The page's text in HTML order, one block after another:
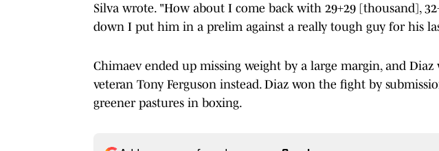
Silva wrote. "How about I come back with 29+29 [thousand],
down I put him in a prelim against a really tough guy for his
Chimaev ended up missing weight by a large margin, and
veteran Tony Ferguson instead. Diaz won the fight by
greener pastures in boxing.